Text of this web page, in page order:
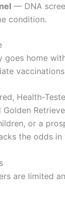
— DNA
condition.
goes home
Health-
or a
the odds in
are limited